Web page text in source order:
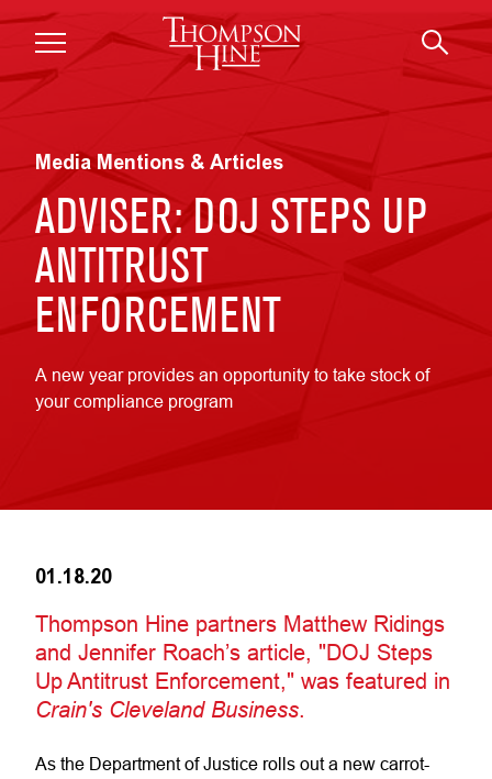
Skip to main content
Media Mentions & Articles
ADVISER: DOJ STEPS UP
ANTITRUST
ENFORCEMENT
A new year provides an opportunity to take stock of
your compliance program
01.18.20
Thompson Hine partners Matthew Ridings
and Jennifer Roach’s article, "DOJ Steps
Up Antitrust Enforcement," was featured in
Crain's Cleveland Business.
As the Department of Justice rolls out a new carrot-